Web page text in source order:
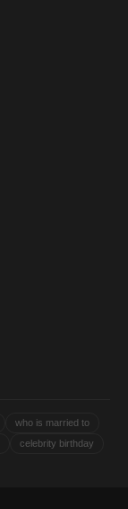
who is married to
celebrity birthday